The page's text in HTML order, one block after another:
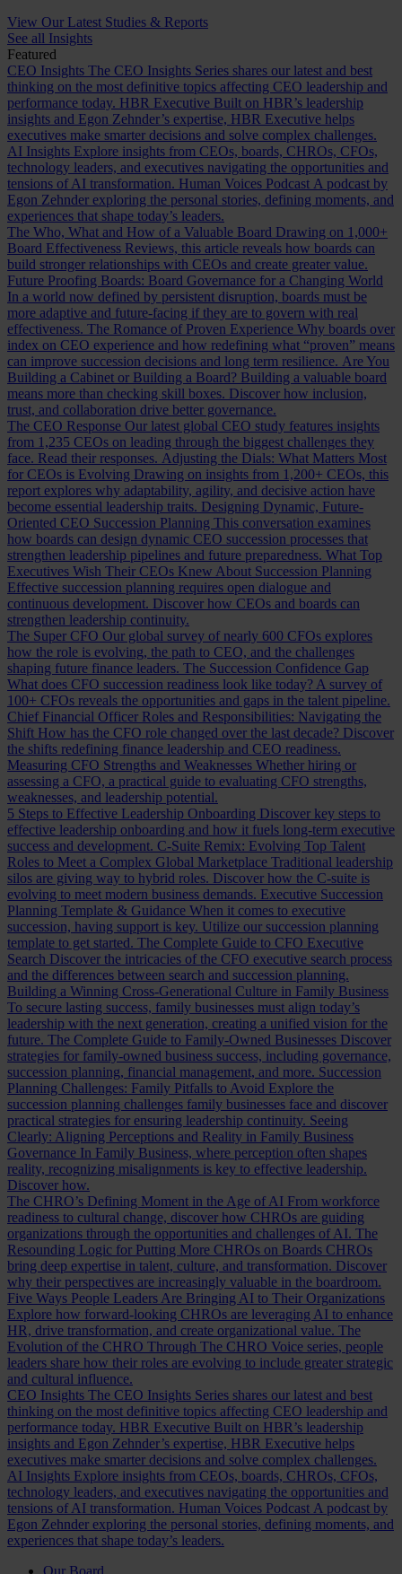
View Our Latest Studies & Reports
See all Insights
Featured
CEO Insights The CEO Insights Series shares our latest and best
thinking on the most definitive topics affecting CEO leadership and
performance today. HBR Executive Built on HBR’s leadership
insights and Egon Zehnder’s expertise, HBR Executive helps
executives make smarter decisions and solve complex challenges.
AI Insights Explore insights from CEOs, boards, CHROs, CFOs,
technology leaders, and executives navigating the opportunities and
tensions of AI transformation. Human Voices Podcast A podcast by
Egon Zehnder exploring the personal stories, defining moments, and
experiences that shape today’s leaders.
The Who, What and How of a Valuable Board Drawing on 1,000+
Board Effectiveness Reviews, this article reveals how boards can
build stronger relationships with CEOs and create greater value.
Future Proofing Boards: Board Governance for a Changing World
In a world now defined by persistent disruption, boards must be
more adaptive and future-facing if they are to govern with real
effectiveness. The Romance of Proven Experience Why boards over
index on CEO experience and how redefining what “proven” means
can improve succession decisions and long term resilience. Are You
Building a Cabinet or Building a Board? Building a valuable board
means more than checking skill boxes. Discover how inclusion,
trust, and collaboration drive better governance.
The CEO Response Our latest global CEO study features insights
from 1,235 CEOs on leading through the biggest challenges they
face. Read their responses. Adjusting the Dials: What Matters Most
for CEOs is Evolving Drawing on insights from 1,200+ CEOs, this
report explores why adaptability, agility, and decisive action have
become essential leadership traits. Designing Dynamic, Future-
Oriented CEO Succession Planning This conversation examines
how boards can design dynamic CEO succession processes that
strengthen leadership pipelines and future preparedness. What Top
Executives Wish Their CEOs Knew About Succession Planning
Effective succession planning requires open dialogue and
continuous development. Discover how CEOs and boards can
strengthen leadership continuity.
The Super CFO Our global survey of nearly 600 CFOs explores
how the role is evolving, the path to CEO, and the challenges
shaping future finance leaders. The Succession Confidence Gap
What does CFO succession readiness look like today? A survey of
100+ CFOs reveals the opportunities and gaps in the talent pipeline.
Chief Financial Officer Roles and Responsibilities: Navigating the
Shift How has the CFO role changed over the last decade? Discover
the shifts redefining finance leadership and CEO readiness.
Measuring CFO Strengths and Weaknesses Whether hiring or
assessing a CFO, a practical guide to evaluating CFO strengths,
weaknesses, and leadership potential.
5 Steps to Effective Leadership Onboarding Discover key steps to
effective leadership onboarding and how it fuels long-term executive
success and development. C-Suite Remix: Evolving Top Talent
Roles to Meet a Complex Global Marketplace Traditional leadership
silos are giving way to hybrid roles. Discover how the C-suite is
evolving to meet modern business demands. Executive Succession
Planning Template & Guidance When it comes to executive
succession, having support is key. Utilize our succession planning
template to get started. The Complete Guide to CFO Executive
Search Discover the intricacies of the CFO executive search process
and the differences between search and succession planning.
Building a Winning Cross-Generational Culture in Family Business
To secure lasting success, family businesses must align today’s
leadership with the next generation, creating a unified vision for the
future. The Complete Guide to Family-Owned Businesses Discover
strategies for family-owned business success, including governance,
succession planning, financial management, and more. Succession
Planning Challenges: Family Pitfalls to Avoid Explore the
succession planning challenges family businesses face and discover
practical strategies for ensuring leadership continuity. Seeing
Clearly: Aligning Perceptions and Reality in Family Business
Governance In Family Business, where perception often shapes
reality, recognizing misalignments is key to effective leadership.
Discover how.
The CHRO’s Defining Moment in the Age of AI From workforce
readiness to cultural change, discover how CHROs are guiding
organizations through the opportunities and challenges of AI. The
Resounding Logic for Putting More CHROs on Boards CHROs
bring deep expertise in talent, culture, and transformation. Discover
why their perspectives are increasingly valuable in the boardroom.
Five Ways People Leaders Are Bringing AI to Their Organizations
Explore how forward-looking CHROs are leveraging AI to enhance
HR, drive transformation, and create organizational value. The
Evolution of the CHRO Through The CHRO Voice series, people
leaders share how their roles are evolving to include greater strategic
and cultural influence.
CEO Insights The CEO Insights Series shares our latest and best
thinking on the most definitive topics affecting CEO leadership and
performance today. HBR Executive Built on HBR’s leadership
insights and Egon Zehnder’s expertise, HBR Executive helps
executives make smarter decisions and solve complex challenges.
AI Insights Explore insights from CEOs, boards, CHROs, CFOs,
technology leaders, and executives navigating the opportunities and
tensions of AI transformation. Human Voices Podcast A podcast by
Egon Zehnder exploring the personal stories, defining moments, and
experiences that shape today’s leaders.
Our Board